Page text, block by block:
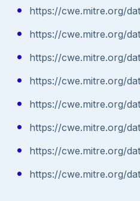
https://cwe.mitre.org/
https://cwe.mitre.org/
https://cwe.mitre.org/
https://cwe.mitre.org/
https://cwe.mitre.org/
https://cwe.mitre.org/
https://cwe.mitre.org/
https://cwe.mitre.org/